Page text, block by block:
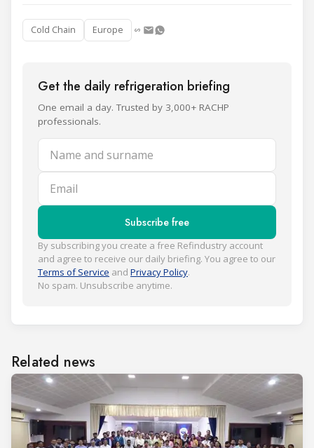
Cold Chain Europe
Get the daily refrigeration briefing
One email a day. Trusted by 3,000+ RACHP
professionals.
Name and surname
Email
Subscribe free
By subscribing you create a free Refindustry account
and agree to receive our daily briefing. You agree to our
Terms of Service and Privacy Policy.
No spam. Unsubscribe anytime.
Related news